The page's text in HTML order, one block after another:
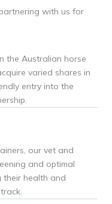
with us for
the Australian horse
varied shares in
entry into the
our vet and
and optimal
health and